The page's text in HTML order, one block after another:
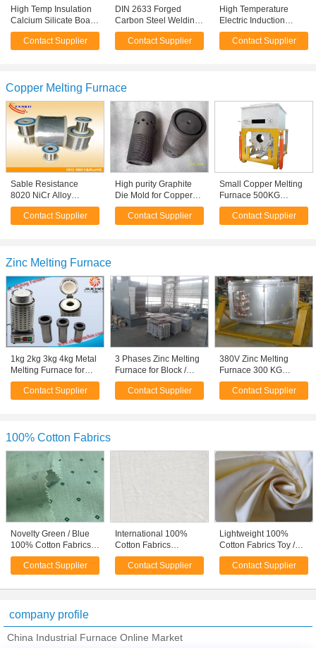
High Temp Insulation
Calcium Silicate Board
Asbestos-free 350 -
450 kg/m3
Contact Supplier
DIN 2633 Forged
Carbon Steel Welding
Neck Flange
Contact Supplier
High Temperature
Electric Induction
Furnaces For Copper
Melting
Contact Supplier
Copper Melting Furnace
Sable Resistance
8020 NiCr Alloy
Nichrome Wire For
Heating Element / Heat
Contact Supplier
High purity Graphite
Die Mold for Copper
Melting Furnace ,
Electric Furnace Parts
Contact Supplier
Small Copper Melting
Furnace 500KG
120KW 0.5 Main
Frequency
Contact Supplier
Zinc Melting Furnace
1kg 2kg 3kg 4kg Metal
Melting Furnace for
Gold Casting Machine
Contact Supplier
3 Phases Zinc Melting
Furnace for Block /
Ingot Production
Manufacturing
Contact Supplier
380V Zinc Melting
Furnace 300 KG
GYT300 Low energy
Consumption
Contact Supplier
100% Cotton Fabrics
Novelty Green / Blue
100% Cotton Fabrics
Dressmaking Fabric
Contact Supplier
International 100%
Cotton Fabrics
Garment Cloth Fabric
20*20Contact Supplier
Lightweight 100%
Cotton Fabrics Toy /
Suit / Curtain Lining
Fabric
Contact Supplier
company profile
China Industrial Furnace Online Market